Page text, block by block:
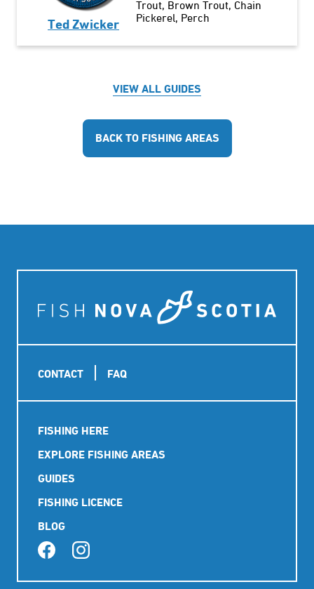
Ted Zwicker
Trout Brown Trout Chain
Pickerel Perch
VIEW ALL GUIDES
BACK TO FISHING AREAS
Footer
CONTACT FAQ
Main
navigation
FISHING HERE
EXPLORE FISHING AREAS
GUIDES
FISHING LICENCE
BLOG